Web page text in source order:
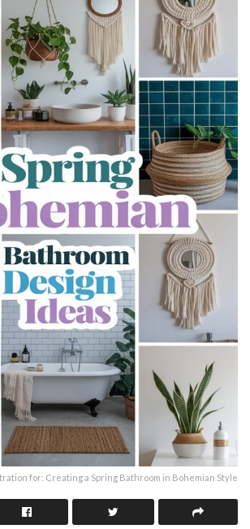
for: Creating a Spring Bathroom in Bohemian Style